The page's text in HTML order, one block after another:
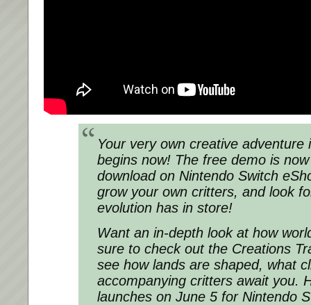
Your very own creative adventure
begins now! The free demo is
download on Nintendo Switch
grow your own critters, and look
evolution has in store!
Want an in-depth look at how
sure to check out the Creations
see how lands are shaped, what
accompanying critters await you.
launches on June 5 for Nintendo